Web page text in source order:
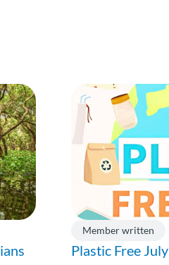
Member written
Plastic Free July